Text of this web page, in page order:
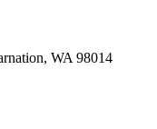
WA 98014